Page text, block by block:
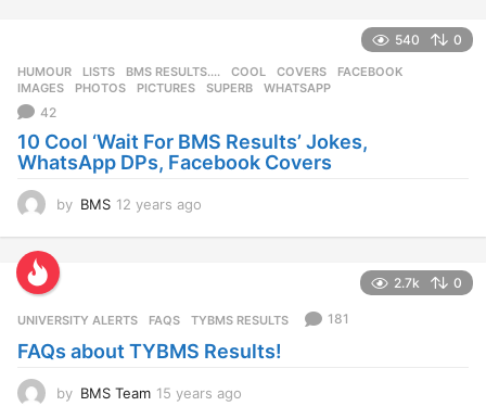
s
a
540 0
HUMOUR ,LISTS BMS RESULTS.... ,COOL ,COVERS ,FACEBOOK
IMAGES
,PHOTOS ,PICTURES ,SUPERB ,WHATSAPP
42
10 Cool ‘Wait For BMS Results’ Jokes,
WhatsApp DPs, Facebook Covers
by BMS 12 years ago
s
a
o
2.7k 0
UNIVERSITY ALERTS FAQS ,TYBMS RESULTS 181
FAQs about TYBMS Results!
by BMS Team 15 years ago